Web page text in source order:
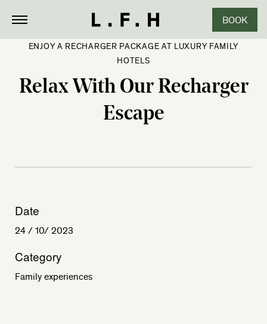
BOOK
ENJOY A RECHARGER PACKAGE AT LUXURY FAMILY
HOTELS
Relax With Our Recharger
Escape
Date
24 / 10/ 2023
Category
Family experiences